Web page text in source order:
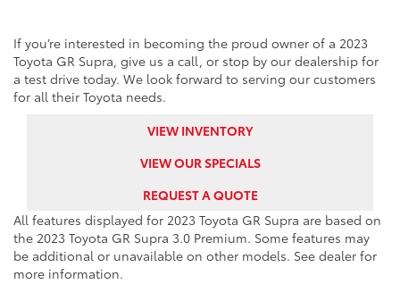
If you’re interested in becoming the proud owner of a 2023
Toyota GR Supra, give us a call, or stop by our dealership for
a test drive today. We look forward to serving our customers
for all their Toyota needs.
VIEW INVENTORY
VIEW OUR SPECIALS
REQUEST A QUOTE
All features displayed for 2023 Toyota GR Supra are based on
the 2023 Toyota GR Supra 3.0 Premium. Some features may
be additional or unavailable on other models. See dealer for
more information.